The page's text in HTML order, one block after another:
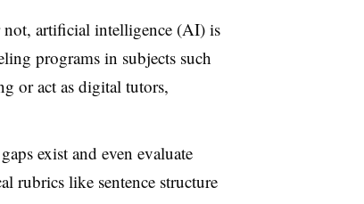
not, artificial intelligence (AI) is
programs in subjects such
or act as digital tutors,
exist and even evaluate
rubrics like sentence structure